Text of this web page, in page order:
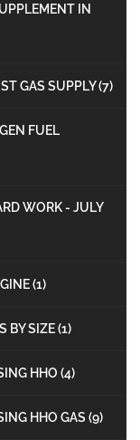
IN
GAS SUPPLY(7)
FUEL
WORK - JULY
(1)
BY SIZE(1)
HHO (4)
HHO GAS (9)